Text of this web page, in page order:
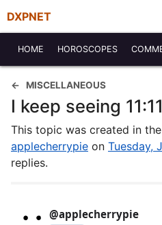
DXPNET
HOME HOROSCOPES
MISCELLANEOUS
I keep seeing 11:11
This topic was created in
applecherrypie on Tuesday,
replies.
@applecherrypie